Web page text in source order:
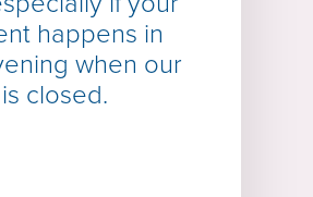
happens in
when our
closed.